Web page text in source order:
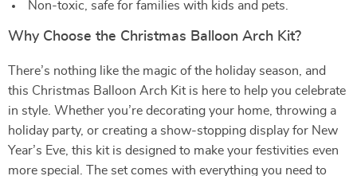
Non-toxic, safe for families with kids and pets.
Why Choose the Christmas Balloon Arch Kit?
There’s nothing like the magic of the holiday season, and
this Christmas Balloon Arch Kit is here to help you celebrate
in style. Whether you’re decorating your home, throwing a
holiday party, or creating a show-stopping display for New
Year’s Eve, this kit is designed to make your festivities even
more special. The set comes with everything you need to